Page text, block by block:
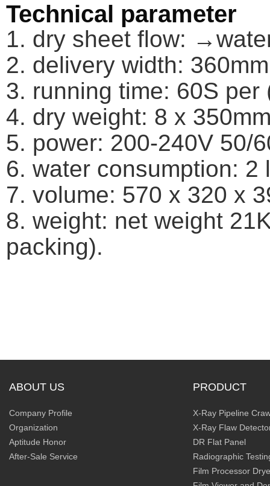
Technical parameter
1. dry sheet flow:
2. delivery width: 360mm
3. running time: 60S per
4. dry weight: 8 x
5. power: 200-240V 50/
6. water consumption:
7. volume: 570 x 320 x
8. weight: net weight
packing).
ABOUT US
Company Profile
Organization
Aptitude Honor
After-Sale Service
PRODUCT
X-Ray Pipeline
X-Ray Flaw
DR Flat Panel
Radiographic
Film Processor